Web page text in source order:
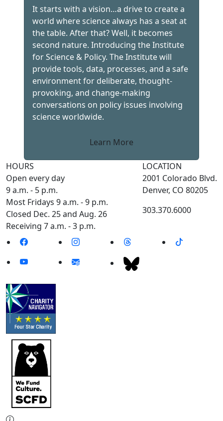
It starts with a vision…a drive to create a
world where science always has a seat at
the table. After that? Well, it becomes
second nature. Introducing the Institute
for Science & Policy. The Institute will
provide tools, data, processes, and a safe
environment for deliberate, thought-
provoking, and change-making
conversations on policy issues involving
science worldwide.
Learn More
HOURS
Open every day
9 a.m. - 5 p.m.
Most Fridays 9 a.m. - 9 p.m.
Closed Dec. 25 and Aug. 26
Receiving 7 a.m. - 3 p.m.
LOCATION
2001 Colorado Blvd.
Denver, CO 80205
303.370.6000